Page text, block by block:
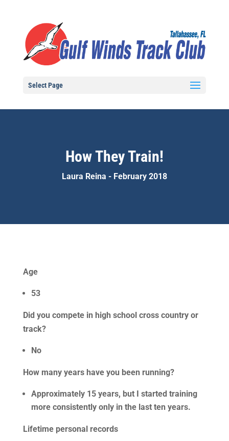
Select Page
How They Train!
Laura Reina - February 2018
Age
53
Did you compete in high school cross country or
track?
No
How many years have you been running?
Approximately 15 years, but I started training
more consistently only in the last ten years.
Lifetime personal records